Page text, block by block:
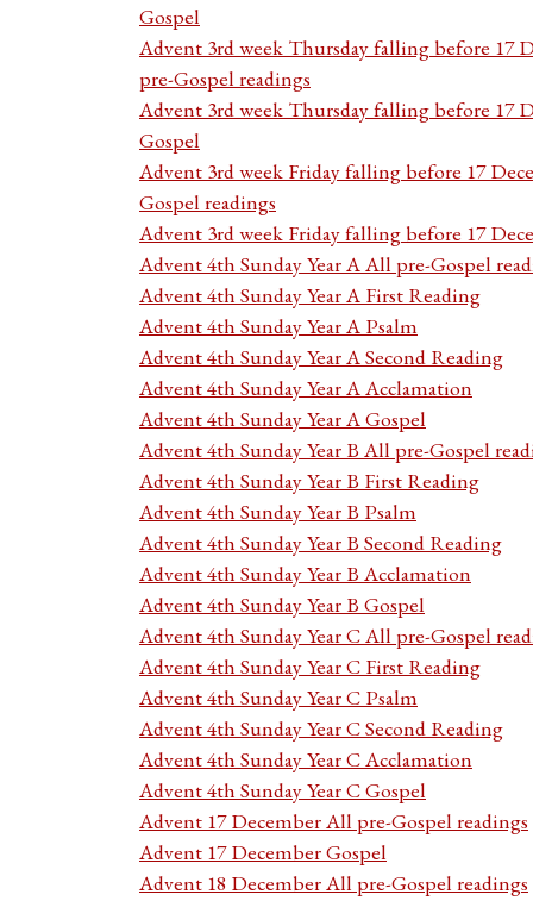
Gospel
Advent 3rd week Thursday falling before 17
pre-Gospel readings
Advent 3rd week Thursday falling before 17
Gospel
Advent 3rd week Friday falling before 17
Gospel readings
Advent 3rd week Friday falling before 17
Advent 4th Sunday Year A All pre-Gospel
Advent 4th Sunday Year A First Reading
Advent 4th Sunday Year A Psalm
Advent 4th Sunday Year A Second Reading
Advent 4th Sunday Year A Acclamation
Advent 4th Sunday Year A Gospel
Advent 4th Sunday Year B All pre-Gospel
Advent 4th Sunday Year B First Reading
Advent 4th Sunday Year B Psalm
Advent 4th Sunday Year B Second Reading
Advent 4th Sunday Year B Acclamation
Advent 4th Sunday Year B Gospel
Advent 4th Sunday Year C All pre-Gospel
Advent 4th Sunday Year C First Reading
Advent 4th Sunday Year C Psalm
Advent 4th Sunday Year C Second Reading
Advent 4th Sunday Year C Acclamation
Advent 4th Sunday Year C Gospel
Advent 17 December All pre-Gospel readings
Advent 17 December Gospel
Advent 18 December All pre-Gospel readings